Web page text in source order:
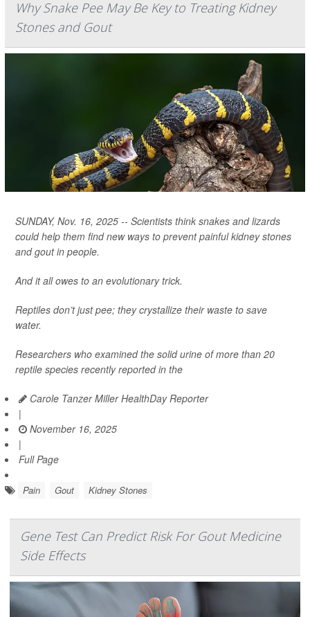
Why Snake Pee May Be Key to Treating Kidney
Stones and Gout
SUNDAY, Nov. 16, 2025 -- Scientists think snakes and lizards
could help them find new ways to prevent painful kidney stones
and gout in people.
And it all owes to an evolutionary trick.
Reptiles don’t just pee; they crystallize their waste to save
water.
Researchers who examined the solid urine of more than 20
reptile species recently reported in the
Carole Tanzer Miller HealthDay Reporter
|
November 16, 2025
|
Full Page
Pain Gout Kidney Stones
Gene Test Can Predict Risk For Gout Medicine
Side Effects